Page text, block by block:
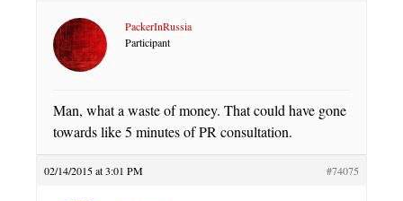
PackerInRussia
Participant
Man, what a waste of money. That could have gone
towards like 5 minutes of PR consultation.
02/14/2015 at 3:01 PM #74075